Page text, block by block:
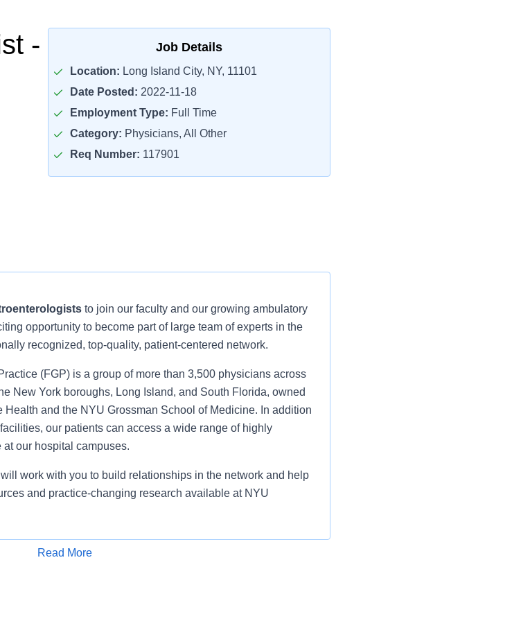
-
Job Details
Location: Long Island City, NY, 11101
Date Posted: 2022-11-18
Employment Type: Full Time
Category: Physicians, All Other
Req Number: 117901
to join our faculty and our growing ambulatory
opportunity to become part of large team of experts in the
recognized, top-quality, patient-centered network.
(FGP) is a group of more than 3,500 physicians across
New York boroughs, Long Island, and South Florida, owned
and the NYU Grossman School of Medicine. In addition
our patients can access a wide range of highly
our hospital campuses.
work with you to build relationships in the network and help
and practice-changing research available at NYU
Read More